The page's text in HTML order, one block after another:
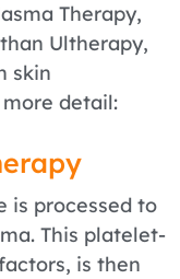
Therapy,
Ultherapy,
skin
detail:
is processed to
This platelet-
is then